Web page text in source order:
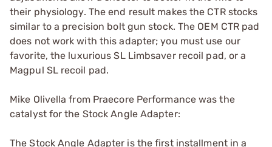
their physiology. The end result makes the CTR stocks
similar to a precision bolt gun stock. The OEM CTR pad
does not work with this adapter; you must use our
favorite, the luxurious SL Limbsaver recoil pad, or a
Magpul SL recoil pad.
Mike Olivella from Praecore Performance was the
catalyst for the Stock Angle Adapter:
The Stock Angle Adapter is the first installment in a